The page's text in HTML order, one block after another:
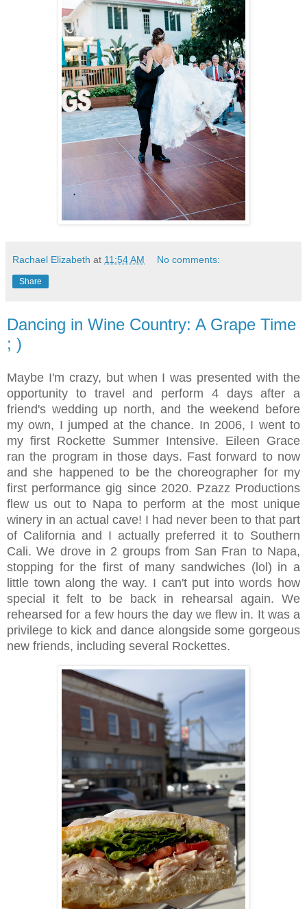
Rachael Elizabeth at 11:54 AM No comments:
Share
Dancing in Wine Country: A Grape Time
; )
Maybe I'm crazy, but when I was presented with the
opportunity to travel and perform 4 days after a
friend's wedding up north, and the weekend before
my own, I jumped at the chance. In 2006, I went to
my first Rockette Summer Intensive. Eileen Grace
ran the program in those days. Fast forward to now
and she happened to be the choreographer for my
first performance gig since 2020. Pzazz Productions
flew us out to Napa to perform at the most unique
winery in an actual cave! I had never been to that part
of California and I actually preferred it to Southern
Cali. We drove in 2 groups from San Fran to Napa,
stopping for the first of many sandwiches (lol) in a
little town along the way. I can't put into words how
special it felt to be back in rehearsal again. We
rehearsed for a few hours the day we flew in. It was a
privilege to kick and dance alongside some gorgeous
new friends, including several Rockettes.